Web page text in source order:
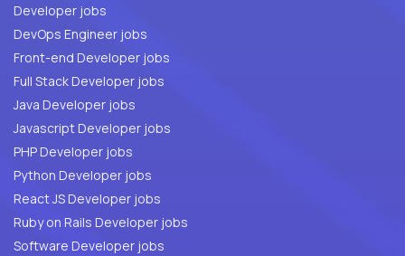
Developer jobs
DevOps Engineer jobs
Front-end Developer jobs
Full Stack Developer jobs
Java Developer jobs
Javascript Developer jobs
PHP Developer jobs
Python Developer jobs
React JS Developer jobs
Ruby on Rails Developer jobs
Software Developer jobs